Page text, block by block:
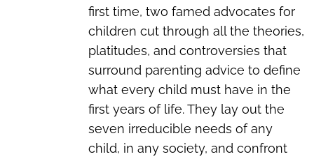
first time, two famed advocates for
children cut through all the theories,
platitudes, and controversies that
surround parenting advice to define
what every child must have in the
first years of life. They lay out the
seven irreducible needs of any
child, in any society, and confront